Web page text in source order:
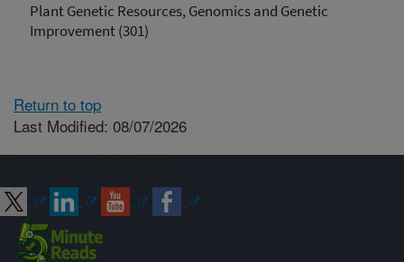
Plant Genetic Resources, Genomics and Genetic
Improvement (301)
Return to top
Last Modified: 08/07/2026